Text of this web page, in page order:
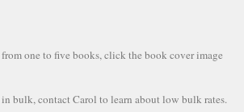
one to five books, click the book cover image
bulk, contact Carol to learn about low bulk rates.